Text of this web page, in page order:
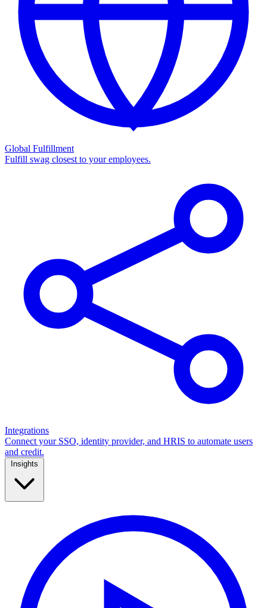
Global Fulfillment
Fulfill swag closest to your employees.
Integrations
Connect your SSO, identity provider, and HRIS to automate users
and credit.